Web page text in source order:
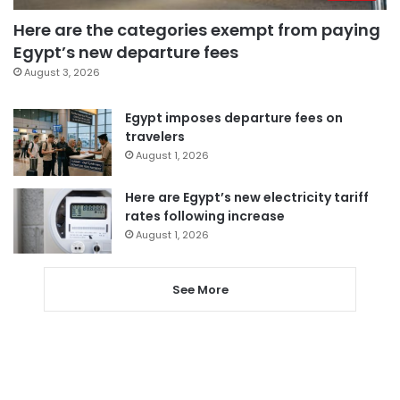
Here are the categories exempt from paying
Egypt’s new departure fees
August 3, 2026
Egypt imposes departure fees on
travelers
August 1, 2026
Here are Egypt’s new electricity tariff
rates following increase
August 1, 2026
See More